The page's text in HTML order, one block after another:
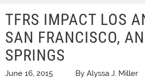
TFRS IMPACT LOS
SAN FRANCISCO,
SPRINGS
June 16, 2015 By Alyssa J. Miller